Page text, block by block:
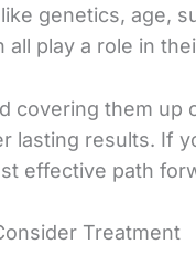
genetics, age,
all play a role in
covering them
lasting results. If
effective path
Treatment